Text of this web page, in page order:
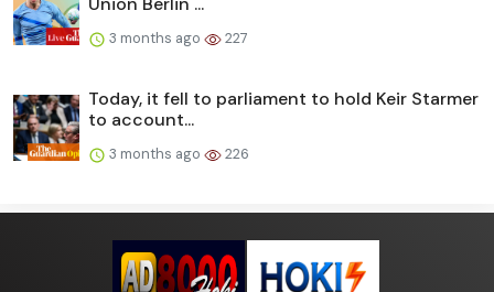
3 months ago 227
Today, it fell to parliament to hold Keir Starmer
to account...
3 months ago 226